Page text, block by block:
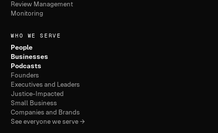
Review Management
Monitoring
WHO WE SERVE
People
Businesses
Podcasts
Founders
Executives and Leaders
Justice-Impacted
Small Business
Companies and Brands
See everyone we serve →